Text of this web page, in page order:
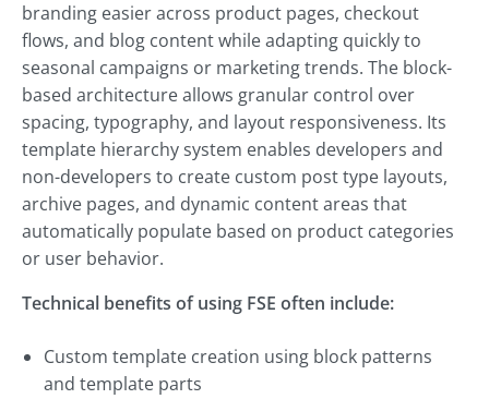
branding easier across product pages, checkout
flows, and blog content while adapting quickly to
seasonal campaigns or marketing trends. The block-
based architecture allows granular control over
spacing, typography, and layout responsiveness. Its
template hierarchy system enables developers and
non-developers to create custom post type layouts,
archive pages, and dynamic content areas that
automatically populate based on product categories
or user behavior.
Technical benefits of using FSE often include:
Custom template creation using block patterns
and template parts